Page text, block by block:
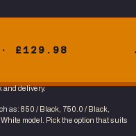
· £129.98
and delivery.
as: 850 / Black, 750.0 / Black,
model. Pick the option that suits